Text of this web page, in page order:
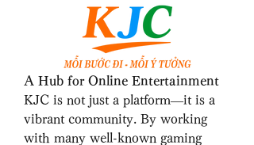
A Hub for Online Entertainment
KJC is not just a platform—it is a
vibrant community. By working
with many well-known gaming